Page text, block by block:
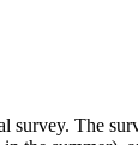
survey. The